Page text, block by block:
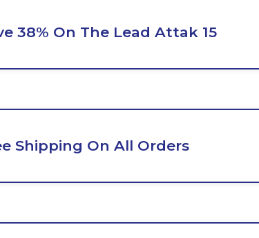
38% On The Lead Attak 15
Shipping On All Orders